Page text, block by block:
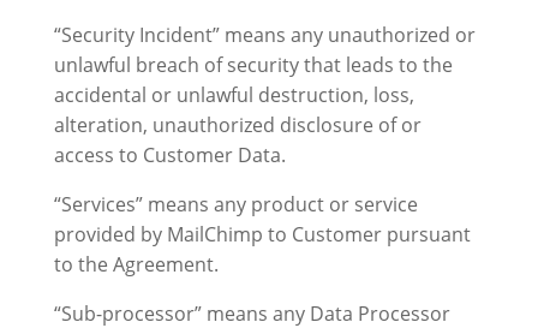
“Security Incident” means any unauthorized or
unlawful breach of security that leads to the
accidental or unlawful destruction, loss,
alteration, unauthorized disclosure of or
access to Customer Data.
“Services” means any product or service
provided by MailChimp to Customer pursuant
to the Agreement.
“Sub-processor” means any Data Processor